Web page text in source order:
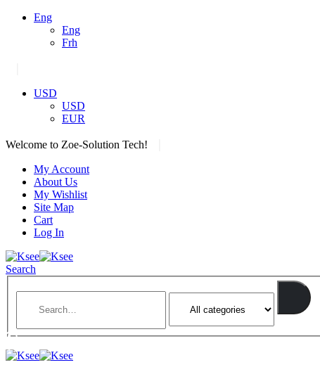
Eng
Eng
Frh
USD
USD
EUR
Welcome to Zoe-Solution Tech!
My Account
About Us
My Wishlist
Site Map
Cart
Log In
Search